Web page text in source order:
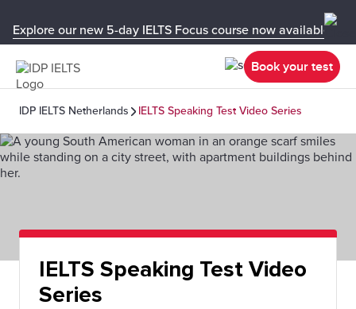
Explore our new 5-day IELTS Focus course now available in
Book your test
IDP IELTS Netherlands IELTS Speaking Test Video Series
IELTS Speaking Test Video
Series